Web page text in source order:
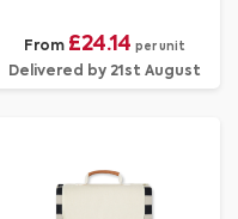
From £24.14 per unit
Delivered by 21st August